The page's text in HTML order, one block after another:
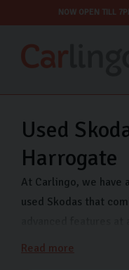
NOW OPEN TILL
Used
Harrogate
At Carlingo, we
used Skodas that
you’re looking for a
Read more